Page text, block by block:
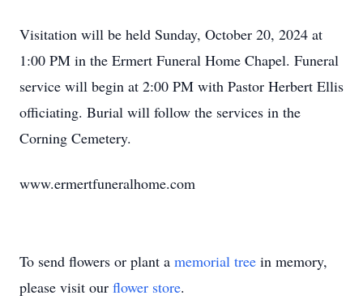
Visitation will be held Sunday, October 20, 2024 at
1:00 PM in the Ermert Funeral Home Chapel. Funeral
service will begin at 2:00 PM with Pastor Herbert Ellis
officiating. Burial will follow the services in the
Corning Cemetery.
www.ermertfuneralhome.com
To send flowers or plant a memorial tree in memory,
please visit our flower store.